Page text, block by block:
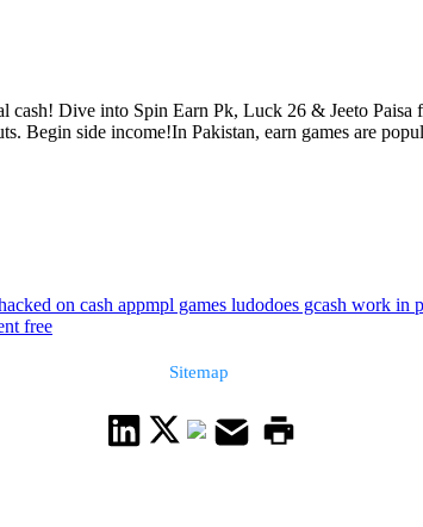
cash! Dive into Spin Earn Pk, Luck 26 & Jeeto
Begin side income!In Pakistan, earn games are
on cash appmpl games ludodoes gcash work in
free
Sitemap